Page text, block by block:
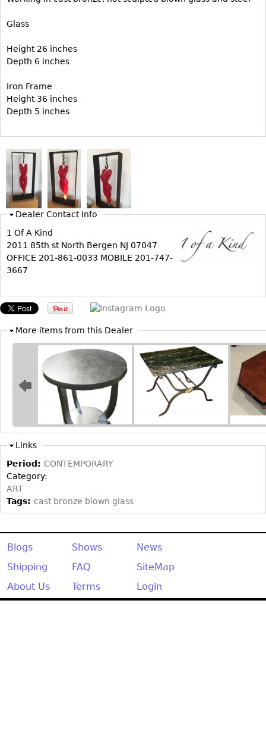
Beds
Nightstands
Chests
Servers
Vitrines
Dining Suites
Sideboards
Bars
China Display
Breakfronts
Screen
RUGS & CARPETS
Rugs & Carpets
Tapestries
Other
MIRRORS
Table Mirrors
Wall Mirrors
Floor Mirrors
Hall Trees
Other
Coffee and Tea Sets
Glass
Height 26 inches
Depth 6 inches
Iron Frame
Height 36 inches
Depth 5 inches
Dealer Contact Info
1 Of A Kind
2011 85th st North Bergen NJ 07047
OFFICE 201-861-0033 MOBILE 201-747-
3667
More items from this Dealer
Links
Period: CONTEMPORARY
Category:
ART
Tags: cast bronze blown glass
Blogs Shows
News
Shipping
FAQ
SiteMap
About Us
Terms Login